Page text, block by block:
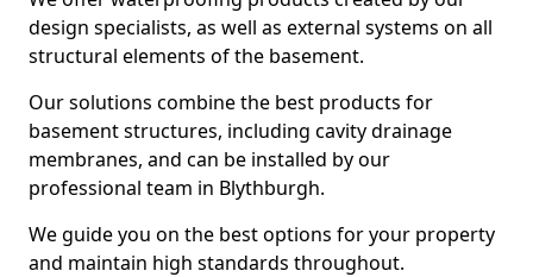
design specialists, as well as external systems on all
structural elements of the basement.
Our solutions combine the best products for
basement structures, including cavity drainage
membranes, and can be installed by our
professional team in Blythburgh.
We guide you on the best options for your property
and maintain high standards throughout.